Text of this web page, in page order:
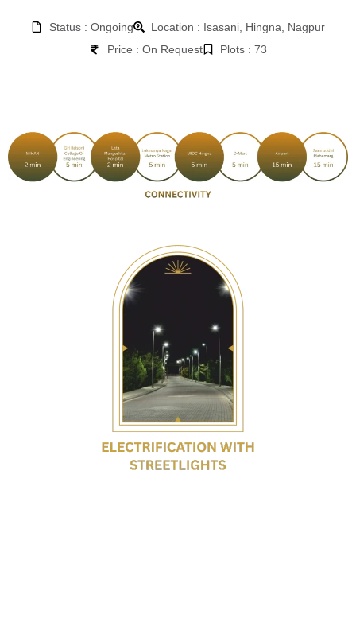
Status : Ongoing
Location : Isasani, Hingna, Nagpur
Price : On Request
Plots : 73